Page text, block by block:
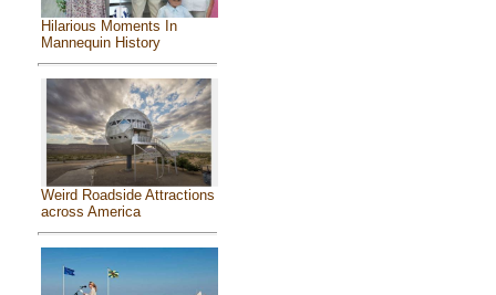
Hilarious Moments In
Mannequin History
Weird Roadside Attractions
across America